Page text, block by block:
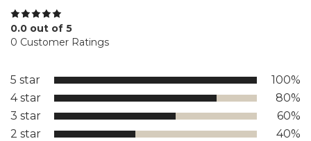
0.0 out of 5
0 Customer Ratings
5 star
100%
4 star
80%
3 star
60%
2 star
40%